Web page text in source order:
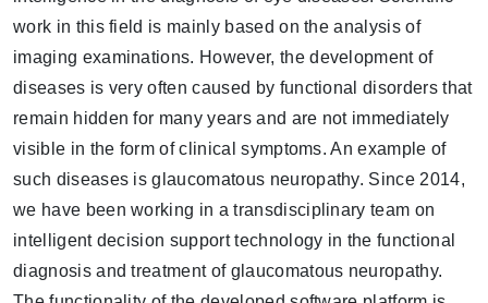
work in this field is mainly based on the analysis of
imaging examinations. However, the development of
diseases is very often caused by functional disorders that
remain hidden for many years and are not immediately
visible in the form of clinical symptoms. An example of
such diseases is glaucomatous neuropathy. Since 2014,
we have been working in a transdisciplinary team on
intelligent decision support technology in the functional
diagnosis and treatment of glaucomatous neuropathy.